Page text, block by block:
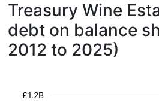
Treasury Wine
debt on balance
2012 to 2025)
£1.2B